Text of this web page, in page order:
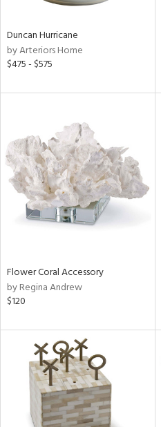
Duncan Hurricane
by Arteriors Home
$475 - $575
Flower Coral Accessory
by Regina Andrew
$120